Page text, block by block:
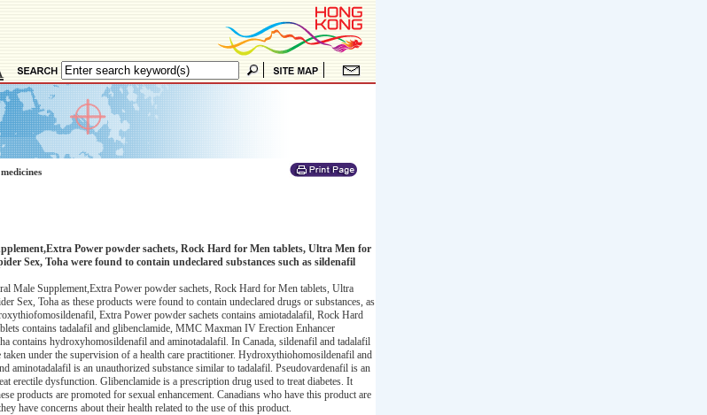
Power powder sachets, Rock Hard for Men tablets, Ultra Men for
Sex, Toha were found to contain undeclared substances such as sildenafil
Male Supplement,Extra Power powder sachets, Rock Hard for Men tablets, Ultra
Toha as these products were found to contain undeclared drugs or substances, as
Extra Power powder sachets contains amiotadalafil, Rock Hard
contains tadalafil and glibenclamide, MMC Maxman IV Erection Enhancer
contains hydroxyhomosildenafil and aminotadalafil. In Canada, sildenafil and tadalafil
under the supervision of a health care practitioner. Hydroxythiohomosildenafil and
aminotadalafil is an unauthorized substance similar to tadalafil. Pseudovardenafil is an
erectile dysfunction. Glibenclamide is a prescription drug used to treat diabetes. It
products are promoted for sexual enhancement. Canadians who have this product are
have concerns about their health related to the use of this product.